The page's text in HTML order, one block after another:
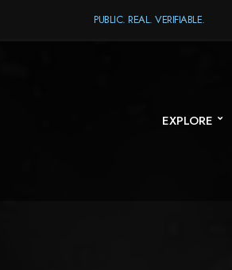
PUBLIC. REAL. VERIFIABLE.
EXPLORE